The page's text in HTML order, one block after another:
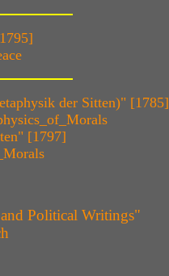
der Sitten)" [1785]
[1797]
Political Writings"